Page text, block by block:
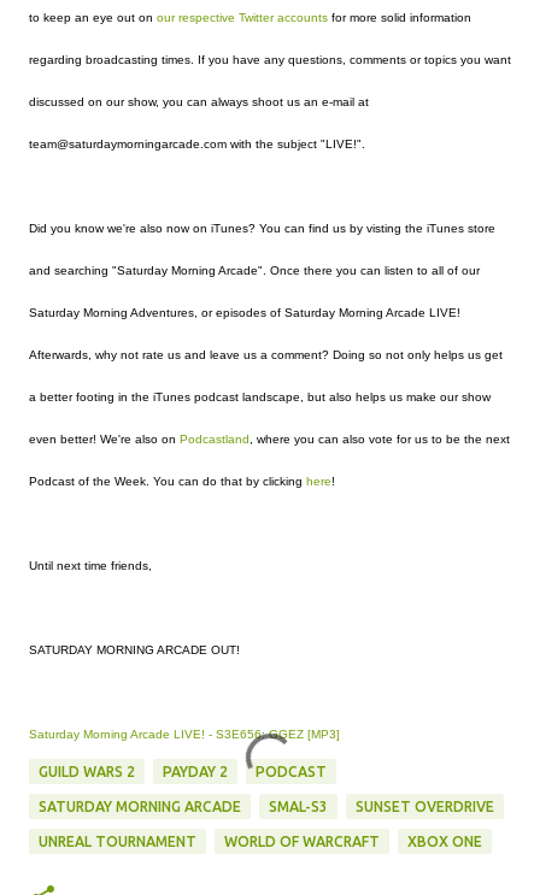
to keep an eye out on our respective Twitter accounts for more solid information
regarding broadcasting times. If you have any questions, comments or topics you want
discussed on our show, you can always shoot us an e-mail at
team@saturdaymorningarcade.com with the subject "LIVE!".
Did you know we're also now on iTunes? You can find us by visting the iTunes store
and searching "Saturday Morning Arcade". Once there you can listen to all of our
Saturday Morning Adventures, or episodes of Saturday Morning Arcade LIVE!
Afterwards, why not rate us and leave us a comment? Doing so not only helps us get
a better footing in the iTunes podcast landscape, but also helps us make our show
even better! We're also on Podcastland , where you can also vote for us to be the next
Podcast of the Week. You can do that by clicking here!
Until next time friends,
SATURDAY MORNING ARCADE OUT!
Saturday Morning Arcade LIVE! - S3E656: GGEZ [MP3]
GUILD WARS 2 PAYDAY 2 PODCAST
SATURDAY MORNING ARCADE SMAL-S3 SUNSET OVERDRIVE
UNREAL TOURNAMENT WORLD OF WARCRAFT XBOX ONE